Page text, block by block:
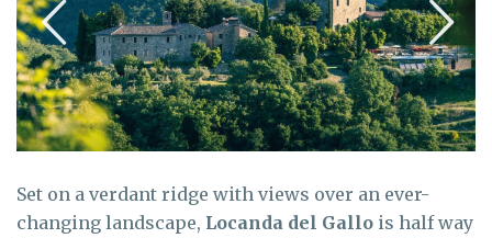
Set on a verdant ridge with views over an ever-
changing landscape, Locanda del Gallo is half way